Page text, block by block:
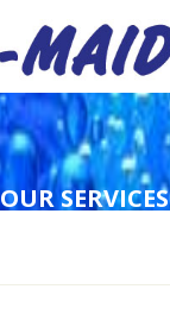
OUR SERVICES